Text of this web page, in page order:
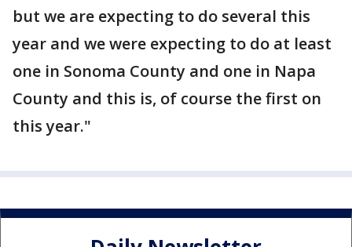
but we are expecting to do several this
year and we were expecting to do at least
one in Sonoma County and one in Napa
County and this is, of course the first on
this year."